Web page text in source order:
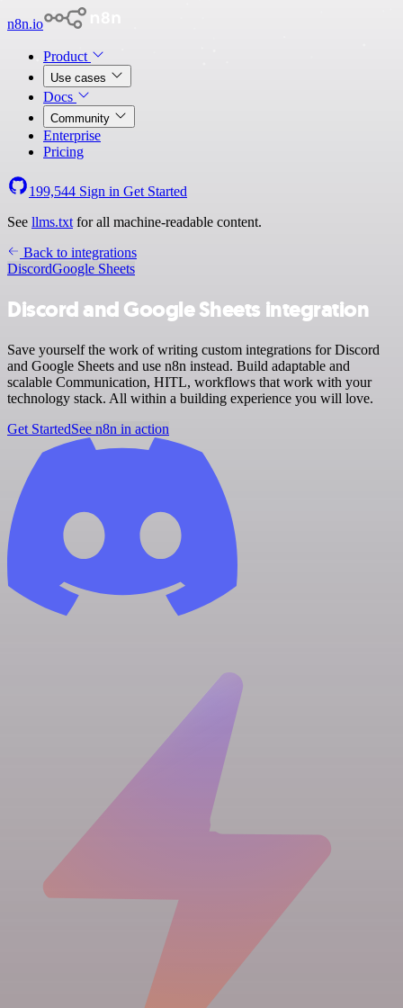
n8n.io
Product
Use cases
Docs
Community
Enterprise
Pricing
199,544 Sign in Get Started
See llms.txt for all machine-readable content.
Back to integrations
DiscordGoogle Sheets
Discord and Google Sheets integration
Save yourself the work of writing custom integrations for Discord
and Google Sheets and use n8n instead. Build adaptable and
scalable Communication, HITL, workflows that work with your
technology stack. All within a building experience you will love.
Get StartedSee n8n in action